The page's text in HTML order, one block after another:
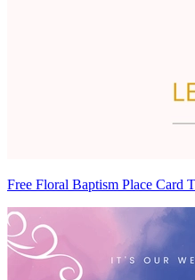
Free Floral Baptism Place Card